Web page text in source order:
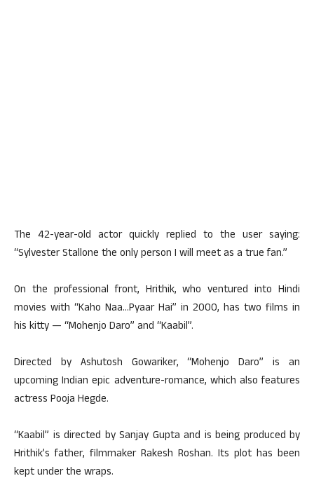
The 42-year-old actor quickly replied to the user saying:
“Sylvester Stallone the only person I will meet as a true fan.”
On the professional front, Hrithik, who ventured into Hindi
movies with “Kaho Naa…Pyaar Hai” in 2000, has two films in
his kitty — “Mohenjo Daro” and “Kaabil”.
Directed by Ashutosh Gowariker, “Mohenjo Daro” is an
upcoming Indian epic adventure-romance, which also features
actress Pooja Hegde.
“Kaabil” is directed by Sanjay Gupta and is being produced by
Hrithik’s father, filmmaker Rakesh Roshan. Its plot has been
kept under the wraps.